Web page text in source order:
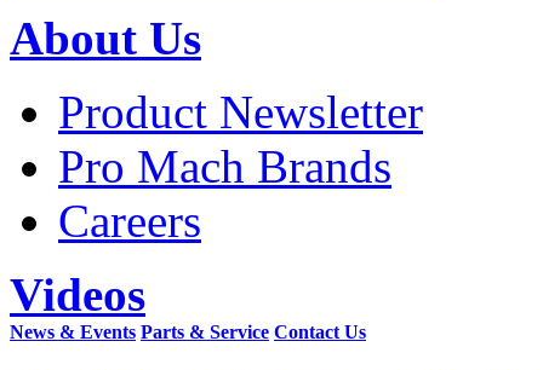
About Us
Product Newsletter
Pro Mach Brands
Careers
Videos
News & Events Parts & Service Contact Us